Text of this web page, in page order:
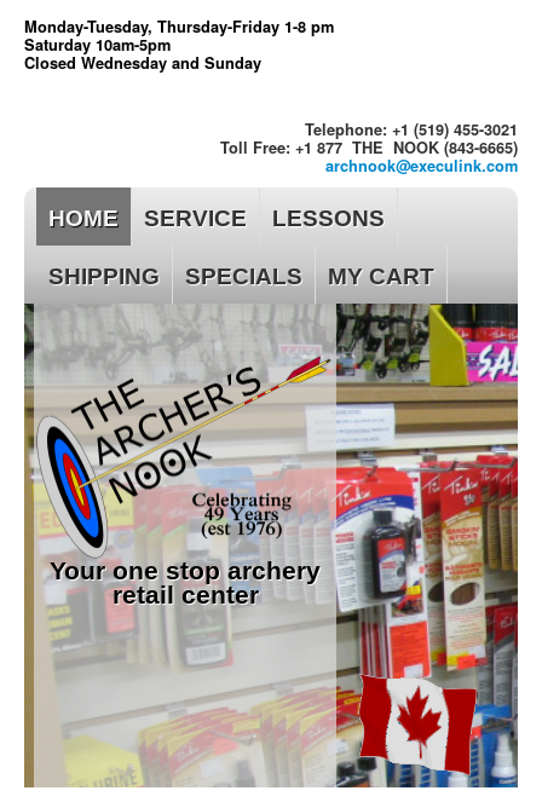
Monday-Tuesday, Thursday-Friday 1-8 pm
Saturday 10am-5pm
Closed Wednesday and Sunday
Telephone: +1 (519) 455-3021
Toll Free: +1 877 THE NOOK (843-6665)
archnook@execulink.com
HOME SERVICE LESSONS
SHIPPING SPECIALS MY CART
Your one stop archery
retail center